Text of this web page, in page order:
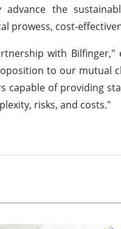
the
prowess, cost-
with Bilfinger,"
to our mutual
of providing
risks, and costs."